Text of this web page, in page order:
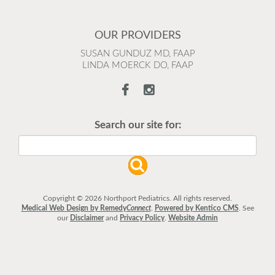
OUR PROVIDERS
SUSAN GUNDUZ MD, FAAP
LINDA MOERCK DO, FAAP
Search our site for:
Copyright © 2026 Northport Pediatrics. All rights reserved.
Medical Web Design by RemedyConnect. Powered by Kentico CMS See
our Disclaimerand Privacy Policy Website Admin